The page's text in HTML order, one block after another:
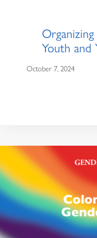
Youth and
October 7, 2024